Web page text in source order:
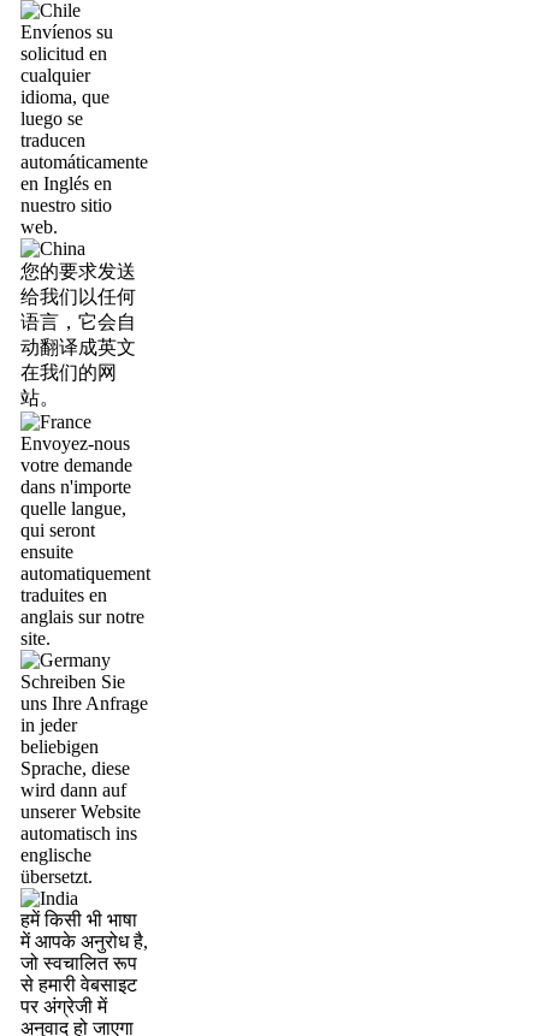
Envíenos su
solicitud en
cualquier
idioma, que
luego se
traducen
automáticamente
en Inglés en
nuestro sitio
web.
您的要求发送
给我们以任何
语言，它会自
动翻译成英文
在我们的网
站。
Envoyez-nous
votre demande
dans n'importe
quelle langue,
qui seront
ensuite
automatiquement
traduites en
anglais sur notre
site.
Schreiben Sie
uns Ihre Anfrage
in jeder
beliebigen
Sprache, diese
wird dann auf
unserer Website
automatisch ins
englische
übersetzt.
हमें किसी भी भाषा
में आपके अनुरोध है,
जो स्वचालित रूप
से हमारी वेबसाइट
पर अंग्रेजी में
अनुवाद हो जाएगा